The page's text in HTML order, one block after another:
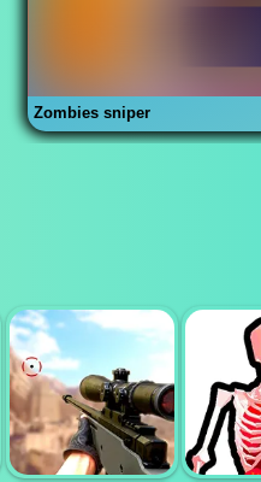
Zombies sniper